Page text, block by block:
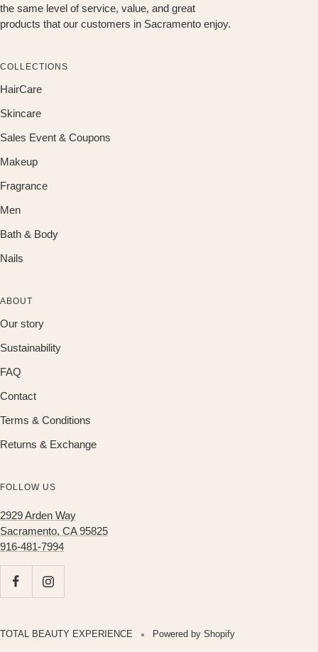
the same level of service, value, and great
products that our customers in Sacramento enjoy.
COLLECTIONS
HairCare
Skincare
Sales Event & Coupons
Makeup
Fragrance
Men
Bath & Body
Nails
ABOUT
Our story
Sustainability
FAQ
Contact
Terms & Conditions
Returns & Exchange
FOLLOW US
2929 Arden Way
Sacramento, CA 95825
916-481-7994
TOTAL BEAUTY EXPERIENCE Powered by Shopify